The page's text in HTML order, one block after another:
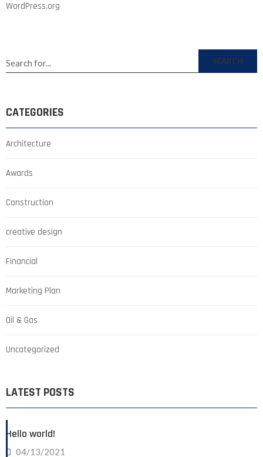
WordPress.org
SEARCH
CATEGORIES
Architecture
Awards
Construction
creative design
Financial
Marketing Plan
Oil & Gas
Uncategorized
LATEST POSTS
Hello world!
04/13/2021